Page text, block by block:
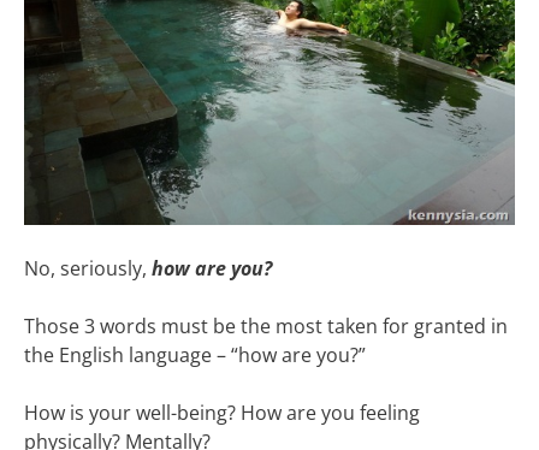
No, seriously, how are you?
Those 3 words must be the most taken for granted in
the English language – “how are you?”
How is your well-being? How are you feeling
physically? Mentally?